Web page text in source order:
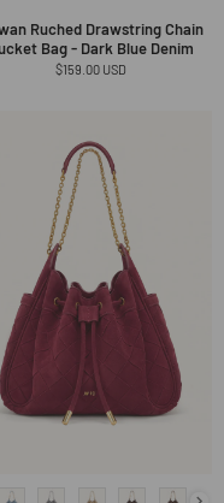
Ruched Drawstring Chain
Bag - Dark Blue Denim
Regular
$159.00 USD